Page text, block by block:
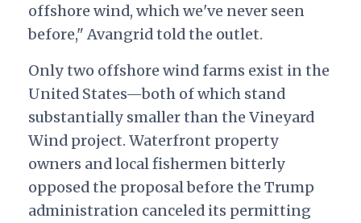
offshore wind, which we've never seen
before," Avangrid told the outlet.
Only two offshore wind farms exist in the
United States—both of which stand
substantially smaller than the Vineyard
Wind project. Waterfront property
owners and local fishermen bitterly
opposed the proposal before the Trump
administration canceled its permitting